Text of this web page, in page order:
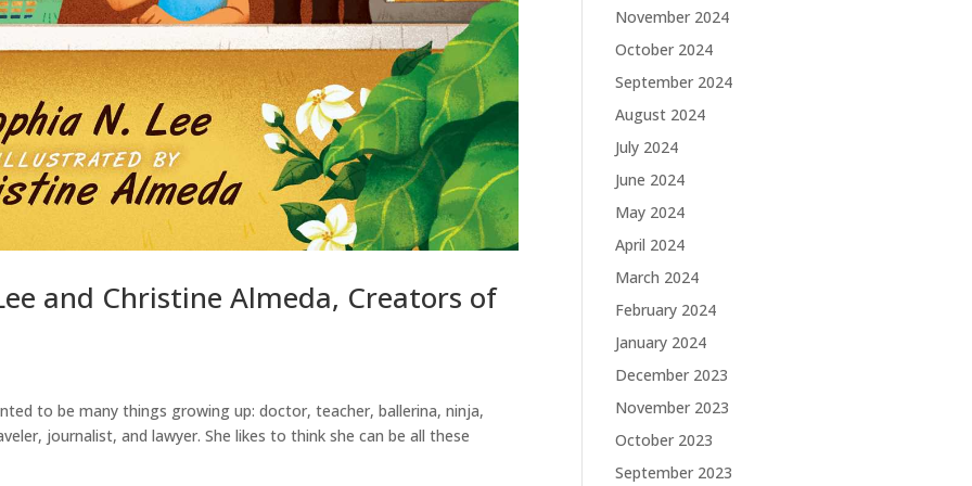
and Christine Almeda, Creators of
to be many things growing up: doctor, teacher, ballerina, ninja,
journalist, and lawyer. She likes to think she can be all these
November 2024
October 2024
September 2024
August 2024
July 2024
June 2024
May 2024
April 2024
March 2024
February 2024
January 2024
December 2023
November 2023
October 2023
September 2023